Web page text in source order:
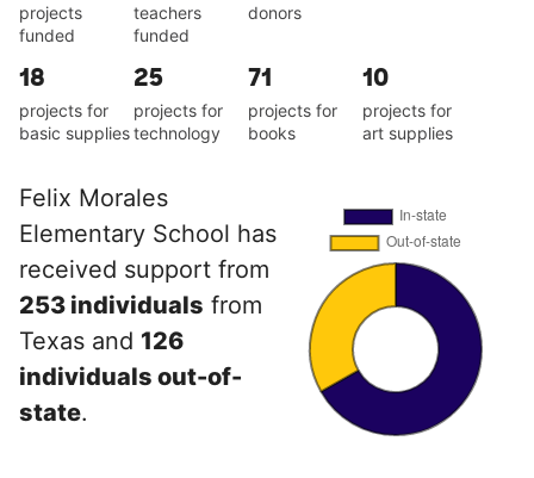
projects
funded
teachers
funded
donors
18
projects for
basic supplies
25
projects for
technology
71
projects for
books
10
projects for
art supplies
Felix Morales
Elementary School has
received support from
253 individuals from
Texas and 126
individuals out-of-
state.